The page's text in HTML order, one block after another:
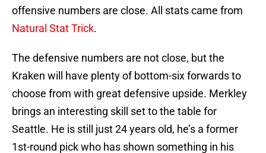
offensive numbers are close. All stats came from
Natural Stat Trick.
The defensive numbers are not close, but the
Kraken will have plenty of bottom-six forwards to
choose from with great defensive upside. Merkley
brings an interesting skill set to the table for
Seattle. He is still just 24 years old, he’s a former
1st-round pick who has shown something in his